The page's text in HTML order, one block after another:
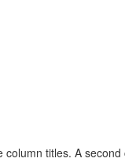
titles. A